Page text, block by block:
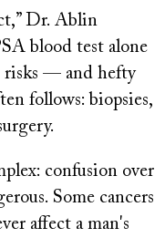
Dr. Ablin
blood test alone
risks — and hefty
follows: biopsies,
confusion over
Some cancers
affect a man's